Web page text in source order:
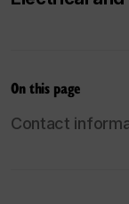
On this page
Contact